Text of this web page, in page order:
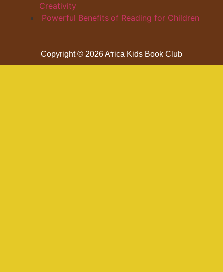
Creativity
Powerful Benefits of Reading for Children
Copyright © 2026 Africa Kids Book Club